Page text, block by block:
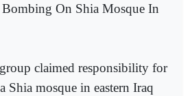
On Shia Mosque In
claimed responsibility for
Shia mosque in eastern Iraq